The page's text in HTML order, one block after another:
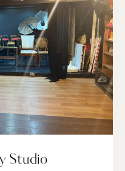
Studio